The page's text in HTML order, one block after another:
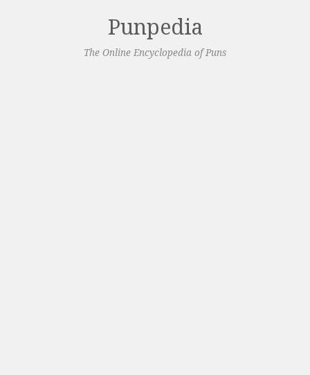
Punpedia
The Online Encyclopedia of Puns